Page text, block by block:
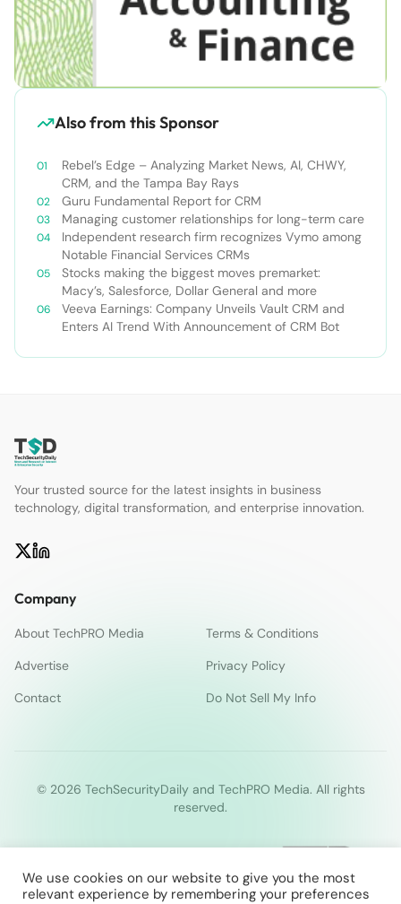
Also from this Sponsor
Rebel’s Edge – Analyzing Market News, AI, CHWY,
CRM, and the Tampa Bay Rays
Guru Fundamental Report for CRM
Managing customer relationships for long-term care
Independent research firm recognizes Vymo among
Notable Financial Services CRMs
Stocks making the biggest moves premarket:
Macy’s, Salesforce, Dollar General and more
Veeva Earnings: Company Unveils Vault CRM and
Enters AI Trend With Announcement of CRM Bot
Your trusted source for the latest insights in business
technology, digital transformation, and enterprise innovation.
Company
About TechPRO Media
Terms & Conditions
Advertise
Privacy Policy
Contact
Do Not Sell My Info
© 2026 TechSecurityDaily and TechPRO Media. All rights
reserved.
We use cookies on our website to give you the most
relevant experience by remembering your preferences